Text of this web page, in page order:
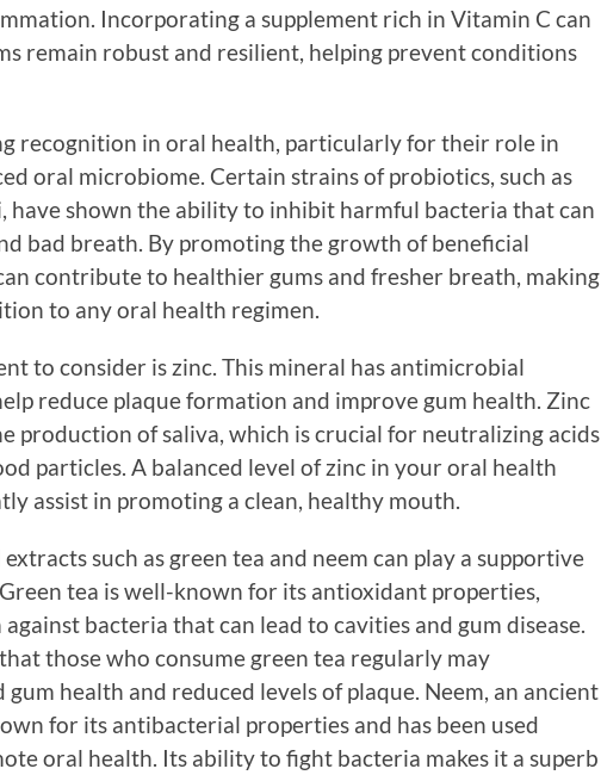
Incorporating a supplement rich in Vitamin C can
remain robust and resilient, helping prevent conditions
recognition in oral health, particularly for their role in
oral microbiome. Certain strains of probiotics, such as
have shown the ability to inhibit harmful bacteria that can
bad breath. By promoting the growth of beneficial
contribute to healthier gums and fresher breath, making
to any oral health regimen.
to consider is zinc. This mineral has antimicrobial
reduce plaque formation and improve gum health. Zinc
production of saliva, which is crucial for neutralizing acids
particles. A balanced level of zinc in your oral health
assist in promoting a clean, healthy mouth.
such as green tea and neem can play a supportive
tea is well-known for its antioxidant properties,
bacteria that can lead to cavities and gum disease.
those who consume green tea regularly may
health and reduced levels of plaque. Neem, an ancient
for its antibacterial properties and has been used
oral health. Its ability to fight bacteria makes it a superb